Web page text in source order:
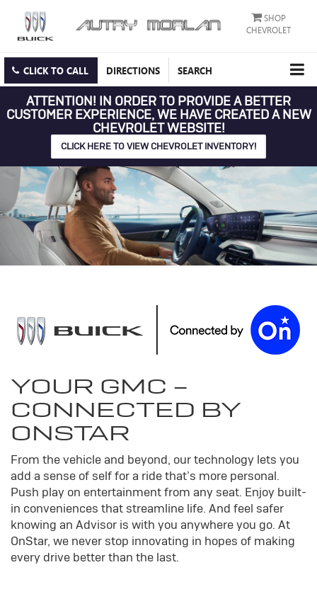
SHOP
CHEVROLET
CLICK TO CALL DIRECTIONS SEARCH
ATTENTION! IN ORDER TO PROVIDE A BETTER
CUSTOMER EXPERIENCE, WE HAVE CREATED A NEW
CHEVROLET WEBSITE!
CLICK HERE TO VIEW CHEVROLET INVENTORY!
YOUR GMC -
CONNECTED BY
ONSTAR
From the vehicle and beyond, our technology lets you
add a sense of self for a ride that’s more personal.
Push play on entertainment from any seat. Enjoy built-
in conveniences that streamline life. And feel safer
knowing an Advisor is with you anywhere you go. At
OnStar, we never stop innovating in hopes of making
every drive better than the last.